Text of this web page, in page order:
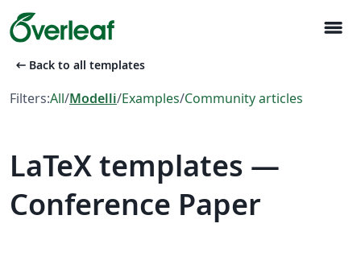
menu
arrow_left_alt Back to all templates
Filters:All/Modelli/Examples/Community articles
LaTeX templates —
Conference Paper